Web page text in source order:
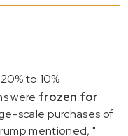
to 10%
were frozen for
scale purchases of
mentioned, "